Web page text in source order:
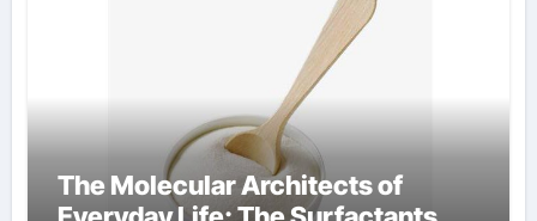
The Molecular Architects of